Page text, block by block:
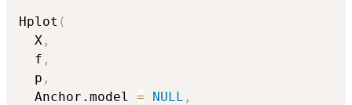
Hplot (
  X
,
  f
,
  p
,
  Anchor.model
= NULL ,